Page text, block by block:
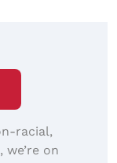
racial,
on